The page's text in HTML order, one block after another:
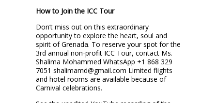
How to Join the ICC Tour
Don’t miss out on this extraordinary
opportunity to explore the heart, soul and
spirit of Grenada. To reserve your spot for the
3rd annual non-profit ICC Tour, contact Ms.
Shalima Mohammed WhatsApp +1 868 329
7051 shalimamd@gmail.com Limited flights
and hotel rooms are available because of
Carnival celebrations.